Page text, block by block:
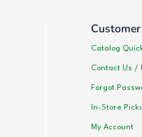
Catalog
Contact Us /
Forgot
In-Store
My Account